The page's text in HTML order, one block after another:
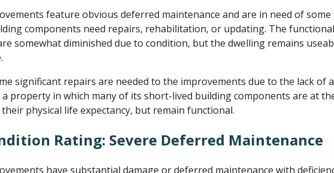
feature obvious deferred maintenance and are in need of
components need repairs, rehabilitation, or updating. The
somewhat diminished due to condition, but the dwelling remains
significant repairs are needed to the improvements due to the lack of
property in which many of its short-lived building components are at
their physical life expectancy, but remain functional.
Rating: Severe Deferred Maintenance
have substantial damage or deferred maintenance with